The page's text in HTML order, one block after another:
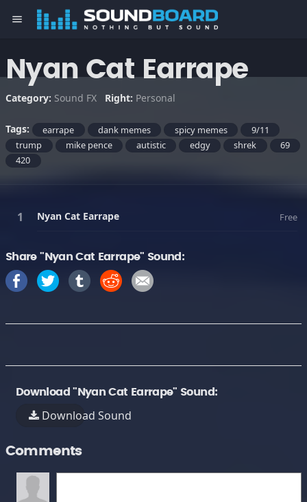
menu
Nyan Cat Earrape
Category: Sound FX Right: Personal
Tags: earrape dank memes spicy memes
9/11
trump
mike pence autistic edgy shrek
69
420
Nyan Cat Earrape Free
Share "Nyan Cat Earrape" Sound:
Download "Nyan Cat Earrape" Sound:
Download Sound
Comments